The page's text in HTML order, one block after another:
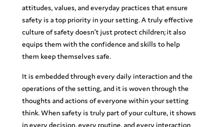
attitudes, values, and everyday practices that ensure
safety is a top priority in your setting. A truly effective
culture of safety doesn’t just protect children; it also
equips them with the confidence and skills to help
them keep themselves safe.
It is embedded through every daily interaction and the
operations of the setting, and it is woven through the
thoughts and actions of everyone within your setting
think. When safety is truly part of your culture, it shows
in every decision, every routine, and every interaction